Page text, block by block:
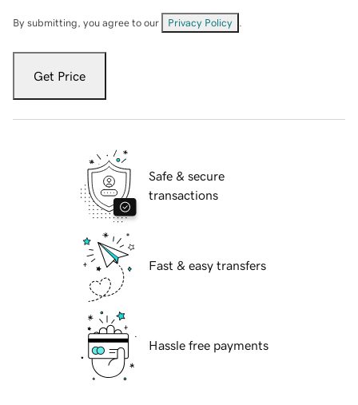
By submitting, you agree to our Privacy Policy
Get Price
Safe & secure
transactions
Fast & easy transfers
Hassle free payments